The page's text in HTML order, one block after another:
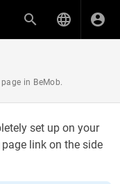
in BeMob.
set up on your
link on the side